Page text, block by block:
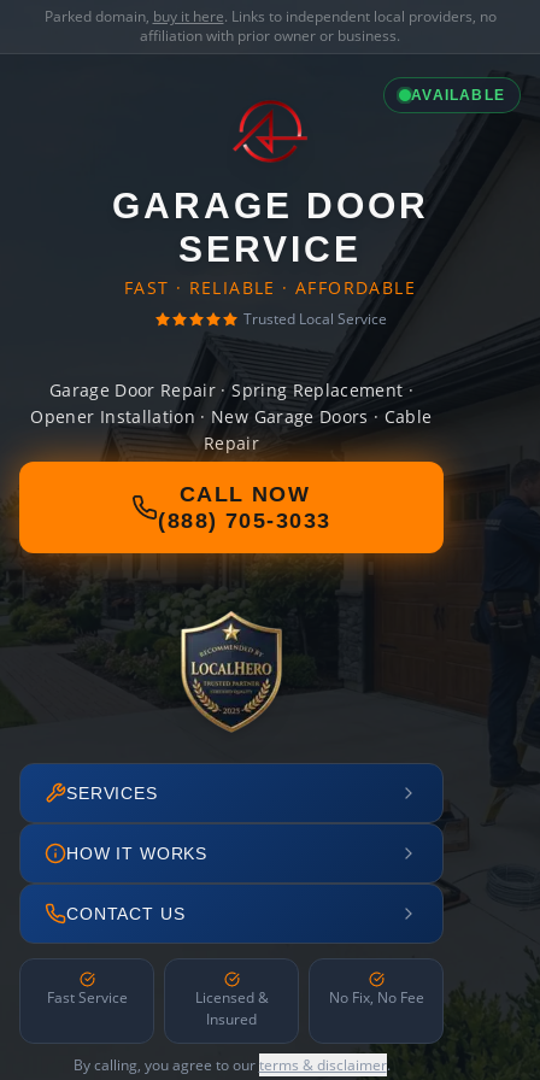
Parked domain, buy it here. Links to independent local providers, no
affiliation with prior owner or business.
AVAILABLE
GARAGE DOOR
SERVICE
FAST · RELIABLE · AFFORDABLE
Trusted Local Service
Garage Door Repair · Spring Replacement ·
Opener Installation · New Garage Doors · Cable
Repair
CALL NOW
(888) 705-3033
SERVICES
HOW IT WORKS
CONTACT US
Fast Service
Licensed &
Insured
No Fix, No Fee
By calling, you agree to ourterms & disclaimer.